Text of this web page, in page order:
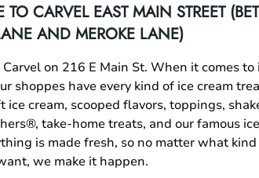
TO CARVEL EAST MAIN STREET
AND MEROKE LANE)
on 216 E Main St. When it comes to
shoppes have every kind of ice cream
ice cream, scooped flavors, toppings,
take-home treats, and our famous
is made fresh, so no matter what
we make it happen.